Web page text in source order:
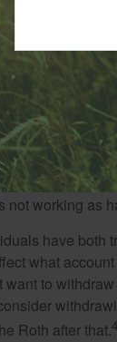
savings,
tap your
growth.
taking
not working as
have both
what
to
Roth after that.4